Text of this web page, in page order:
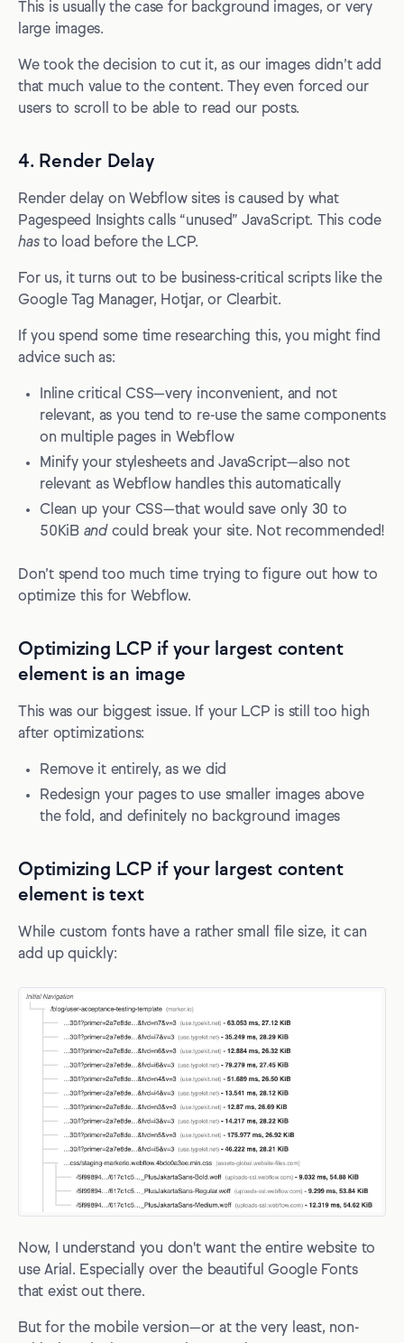
This is usually the case for background images, or very
large images.
We took the decision to cut it, as our images didn’t add
that much value to the content. They even forced our
users to scroll to be able to read our posts.
4. Render Delay
Render delay on Webflow sites is caused by what
Pagespeed Insights calls “unused” JavaScript. This code
hasto load before the LCP.
For us, it turns out to be business-critical scripts like the
Google Tag Manager, Hotjar, or Clearbit.
If you spend some time researching this, you might find
advice such as:
Inline critical CSS—very inconvenient, and not
relevant, as you tend to re-use the same components
on multiple pages in Webflow
Minify your stylesheets and JavaScript—also not
relevant as Webflow handles this automatically
Clean up your CSS—that would save only 30 to
50KiB andcould break your site. Not recommended!
Don’t spend too much time trying to figure out how to
optimize this for Webflow.
Optimizing LCP if your largest content
element is an image
This was our biggest issue. If your LCP is still too high
after optimizations:
Remove it entirely, as we did
Redesign your pages to use smaller images above
the fold, and definitely no background images
Optimizing LCP if your largest content
element is text
While custom fonts have a rather small file size, it can
add up quickly:
Now, I understand you don't want the entire website to
use Arial. Especially over the beautiful Google Fonts
that exist out there.
But for the mobile version—or at the very least, non-